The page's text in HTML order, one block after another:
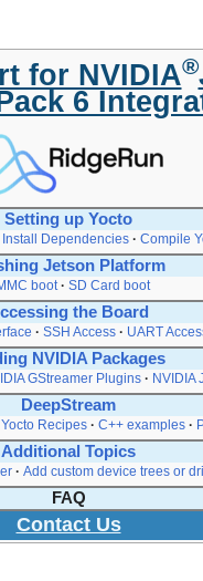
for NVIDIA®
6
Setting up Yocto
Install Dependencies Compile
Jetson Platform
boot SD Card boot
the Board
SSH Access UART
NVIDIA Packages
GStreamer Plugins NVIDIA
DeepStream
Yocto Recipes C++ examples
Additional Topics
Add custom device trees or
FAQ
Contact Us